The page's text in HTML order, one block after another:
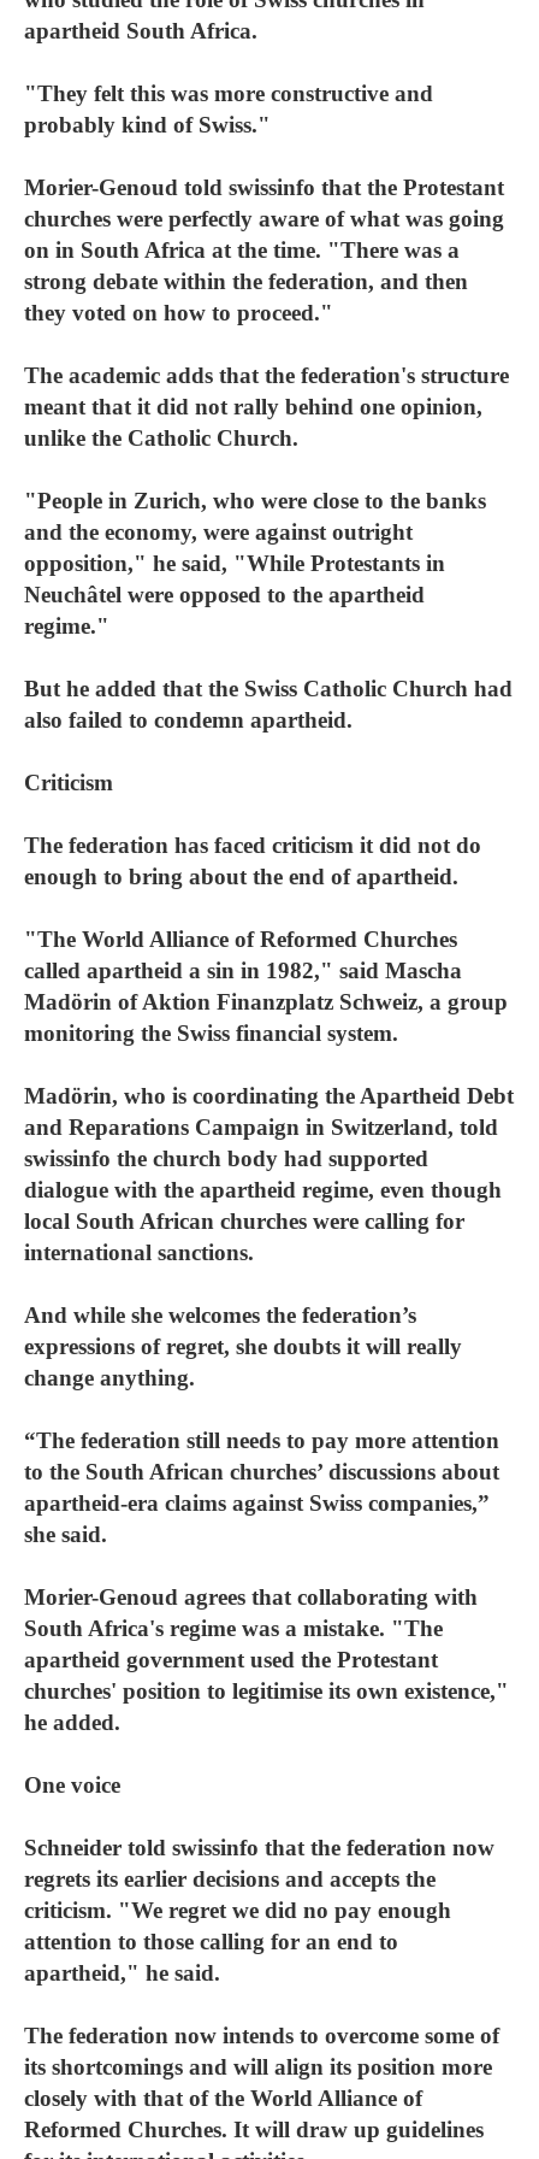
apartheid South Africa.
"They felt this was more constructive and
probably kind of Swiss."
Morier-Genoud told swissinfo that the Protestant
churches were perfectly aware of what was going
on in South Africa at the time. "There was a
strong debate within the federation, and then
they voted on how to proceed."
The academic adds that the federation's structure
meant that it did not rally behind one opinion,
unlike the Catholic Church.
"People in Zurich, who were close to the banks
and the economy, were against outright
opposition," he said, "While Protestants in
Neuchâtel were opposed to the apartheid
regime."
But he added that the Swiss Catholic Church had
also failed to condemn apartheid.
Criticism
The federation has faced criticism it did not do
enough to bring about the end of apartheid.
"The World Alliance of Reformed Churches
called apartheid a sin in 1982," said Mascha
Madörin of Aktion Finanzplatz Schweiz, a group
monitoring the Swiss financial system.
Madörin, who is coordinating the Apartheid Debt
and Reparations Campaign in Switzerland, told
swissinfo the church body had supported
dialogue with the apartheid regime, even though
local South African churches were calling for
international sanctions.
And while she welcomes the federation’s
expressions of regret, she doubts it will really
change anything.
“The federation still needs to pay more attention
to the South African churches’ discussions about
apartheid-era claims against Swiss companies,”
she said.
Morier-Genoud agrees that collaborating with
South Africa's regime was a mistake. "The
apartheid government used the Protestant
churches' position to legitimise its own existence,"
he added.
One voice
Schneider told swissinfo that the federation now
regrets its earlier decisions and accepts the
criticism. "We regret we did no pay enough
attention to those calling for an end to
apartheid," he said.
The federation now intends to overcome some of
its shortcomings and will align its position more
closely with that of the World Alliance of
Reformed Churches. It will draw up guidelines